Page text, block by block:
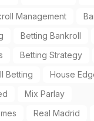
Management
Betting Bankroll
Betting Strategy
Betting House
Mix Parlay
Real Madrid